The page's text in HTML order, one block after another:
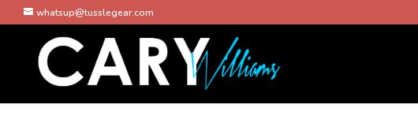
whatsup@tusslegear.com